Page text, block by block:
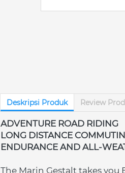
Deskripsi Produk Review
ADVENTURE ROAD RIDING
LONG DISTANCE
ENDURANCE AND ALL-
The Marin Gestalt takes you